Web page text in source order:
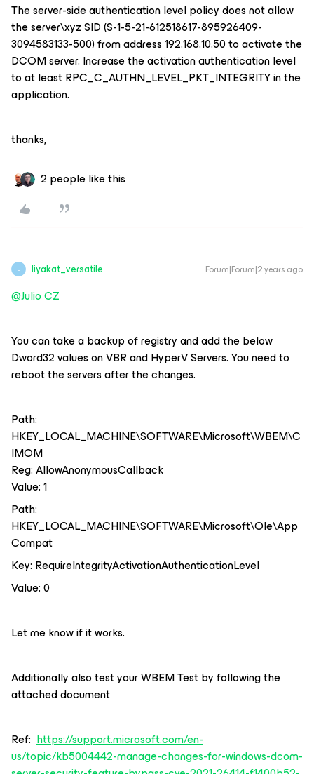
The server-side authentication level policy does not allow
the server\xyz SID (S-1-5-21-612518617-895926409-
3094583133-500) from address 192.168.10.50 to activate the
DCOM server. Increase the activation authentication level
to at least RPC_C_AUTHN_LEVEL_PKT_INTEGRITY in the
application.
thanks,
2 people like this
L liyakat_versatile Forum|Forum|2 years ago
@Julio CZ
You can take a backup of registry and add the below
Dword32 values on VBR and HyperV Servers. You need to
reboot the servers after the changes.
Path:
HKEY_LOCAL_MACHINE\SOFTWARE\Microsoft\WBEM\C
IMOM
Reg: AllowAnonymousCallback
Value: 1
Path:
HKEY_LOCAL_MACHINE\SOFTWARE\Microsoft\Ole\App
Compat
Key: RequireIntegrityActivationAuthenticationLevel
Value: 0
Let me know if it works.
Additionally also test your WBEM Test by following the
attached document
Ref: https://support.microsoft.com/en-
us/topic/kb5004442-manage-changes-for-windows-dcom-